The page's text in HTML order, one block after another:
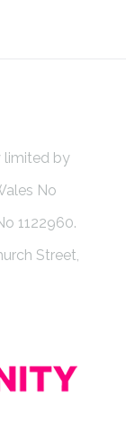
limited by
No
1122960.
Street,